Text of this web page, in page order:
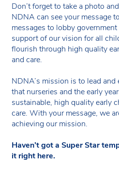
Don’t forget to take a photo
NDNA can see your message
messages to lobby
support of our vision for all
flourish through high quality
and care.
NDNA’s mission is to lead
that nurseries and the early
sustainable, high quality early
care. With your message, we
achieving our mission.
Haven’t got a Super Star
it right here.